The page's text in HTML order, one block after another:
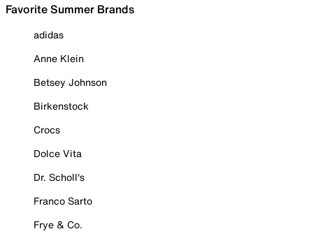
Favorite Summer Brands
adidas
Anne Klein
Betsey Johnson
Birkenstock
Crocs
Dolce Vita
Dr. Scholl's
Franco Sarto
Frye & Co.